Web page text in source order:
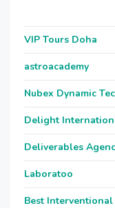
VIP Tours Doha
astroacademy
Nubex Dynamic
Delight
Deliverables
Laboratoo
Best